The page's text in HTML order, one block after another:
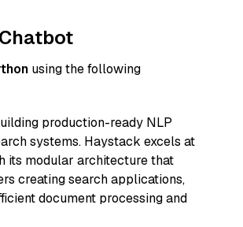
using the following
production-ready NLP
systems. Haystack excels at
its modular architecture that
creating search applications,
document processing and